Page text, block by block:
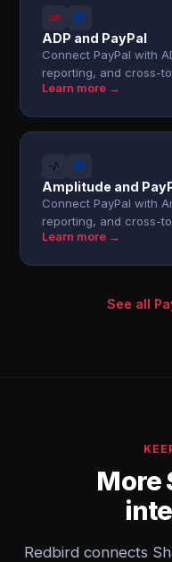
ADP and PayPal
Connect PayPal with
reporting, and cross-
Learn more →
Amplitude and
Connect PayPal with
reporting, and cross-
Learn more →
See all
More
Redbird connects